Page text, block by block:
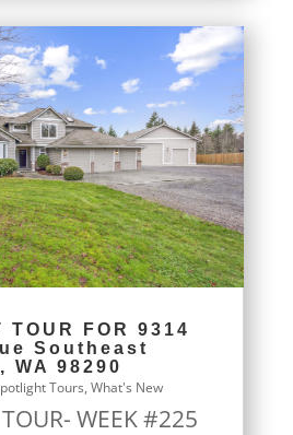
TOUR FOR 9314
Southeast
WA 98290
Tours, What's New
WEEK #225